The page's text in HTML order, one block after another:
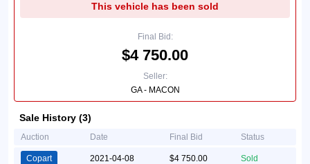
This vehicle has been sold
Final Bid:
$4 750.00
Seller:
GA - MACON
Sale History (3)
Auction Date Final Bid Status
Copart 2021-04-08 $4 750.00 Sold